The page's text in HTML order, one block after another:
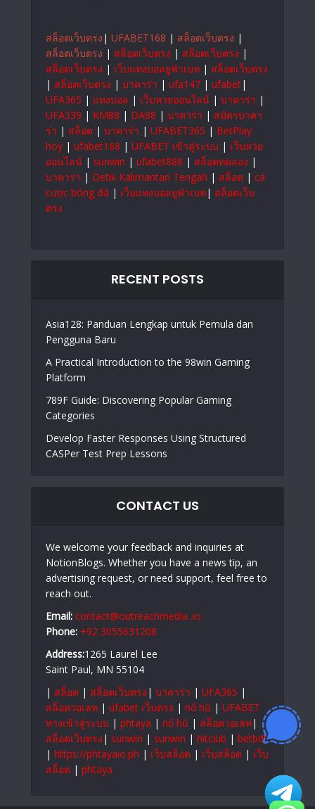
สล็อตเว็บตรง | UFABET168 | สล็อตเว็บตรง |
สล็อตเว็บตรง | สล็อตเว็บตรง | สล็อตเว็บตรง |
สล็อตเว็บตรง | เว็บแทงบอลยูฟ่าเบท | สล็อตเว็บตรง
| สล็อตเว็บตรง | บาคาร่า | ufa147 | ufabet|
UFA365 | แทงบอล | เว็บหวยออนไลน์ | บาคาร่า |
UFA339 | KM88 | DA88 | บาคาร่า | สมัครบาคา
ร่า | สล็อต | บาคาร่า | UFABET365 | BetPlay
hoy | ufabet168 | UFABET เข้าสู่ระบบ | เว็บหวย
ออนไลน์ | sunwin | ufabet888 | สล็อตทดลอง |
บาคาร่า | Detik Kalimantan Tengah | สล็อต | cá
cược bóng đá | เว็บแทงบอลยูฟ่าเบท| สล็อตเว็บ
ตรง
RECENT POSTS
Asia128: Panduan Lengkap untuk Pemula dan
Pengguna Baru
A Practical Introduction to the 98win Gaming
Platform
789F Guide: Discovering Popular Gaming
Categories
Develop Faster Responses Using Structured
CASPer Test Prep Lessons
CONTACT US
We welcome your feedback and inquiries at
NotionBlogs. Whether you have a news tip, an
advertising request, or need support, feel free to
reach out.
Email: contact@outreachmedia .io
Phone: +92 3055631208
Address:1265 Laurel Lee
Saint Paul, MN 55104
| สล็อต | สล็อตเว็บตรง | บาคาร่า | UFA365 |
สล็อตวอเลท | ufabet เว็บตรง | nổ hũ | UFABET
ทางเข้าสู่ระบบ | phtaya | nổ hũ | สล็อตวอเลท|
สล็อตเว็บตรง | sunwin | sunwin | hitclub | betbdt
| https://phtayaio.ph | เว็บสล็อต | เว็บสล็อต | เว็บ
สล็อต | phtaya